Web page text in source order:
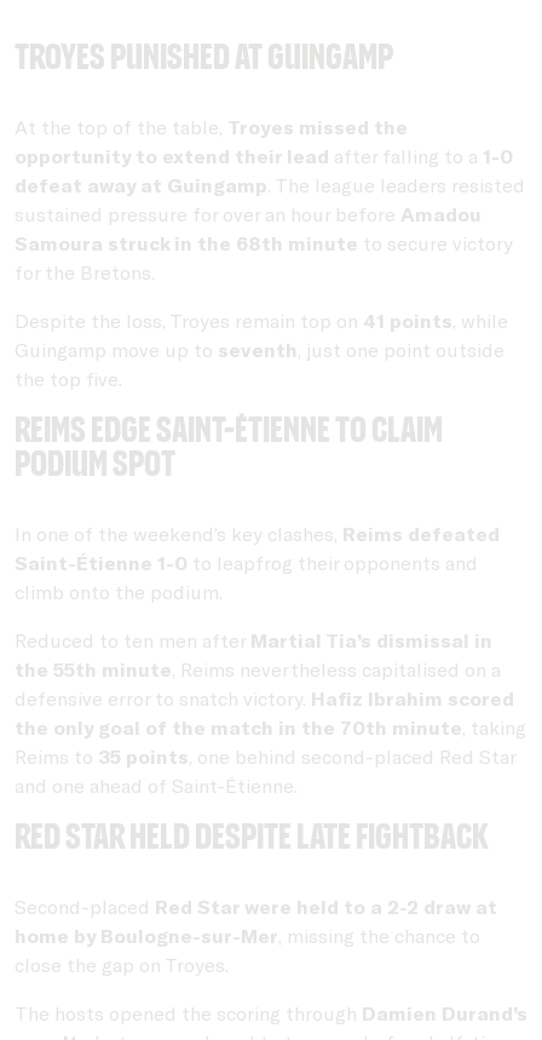
Troyes punished at Guingamp
At the top of the table, Troyes missed the
opportunity to extend their lead after falling to a 1-0
defeat away at Guingamp. The league leaders resisted
sustained pressure for over an hour before Amadou
Samoura struck in the 68th minute to secure victory
for the Bretons.
Despite the loss, Troyes remain top on 41 points, while
Guingamp move up to seventh, just one point outside
the top five.
Reims edge Saint-Étienne to claim
podium spot
In one of the weekend’s key clashes, Reims defeated
Saint-Étienne 1-0 to leapfrog their opponents and
climb onto the podium.
Reduced to ten men after Martial Tia’s dismissal in
the 55th minute, Reims nevertheless capitalised on a
defensive error to snatch victory. Hafiz Ibrahim scored
the only goal of the match in the 70th minute, taking
Reims to 35 points, one behind second-placed Red Star
and one ahead of Saint-Étienne.
Red Star held despite late fightback
Second-placed Red Star were held to a 2-2 draw at
home by Boulogne-sur-Mer, missing the chance to
close the gap on Troyes.
The hosts opened the scoring through Damien Durand’s